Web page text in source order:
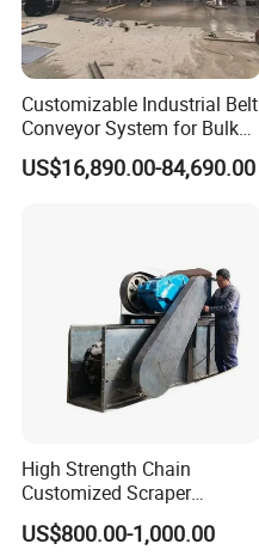
Customizable Industrial Belt
Conveyor System for Bulk
Handling
US$16,890.00-84,690.00
High Strength Chain
Customized Scraper
Conveyor for Cement Plant
US$800.00-1,000.00